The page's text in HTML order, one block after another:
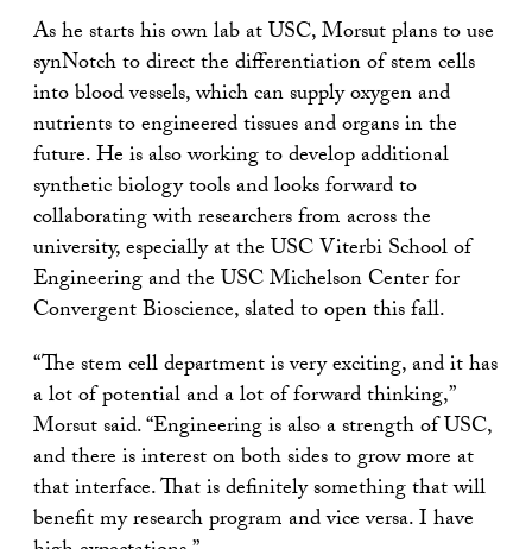
As he starts his own lab at USC, Morsut plans to use
synNotch to direct the differentiation of stem cells
into blood vessels, which can supply oxygen and
nutrients to engineered tissues and organs in the
future. He is also working to develop additional
synthetic biology tools and looks forward to
collaborating with researchers from across the
university, especially at the USC Viterbi School of
Engineering and the USC Michelson Center for
Convergent Bioscience, slated to open this fall.
“The stem cell department is very exciting, and it has
a lot of potential and a lot of forward thinking,”
Morsut said. “Engineering is also a strength of USC,
and there is interest on both sides to grow more at
that interface. That is definitely something that will
benefit my research program and vice versa. I have